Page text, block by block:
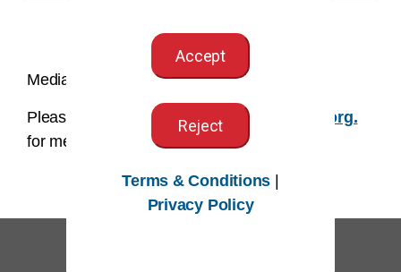
Media Contact:
Please email us at
AHIMAmedia@AHIMA.org.
for media related inquires.
Accept
Reject
Terms & Conditions
Privacy Policy